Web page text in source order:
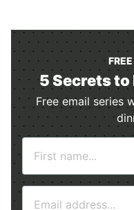
5 Secrets
Free email series
m